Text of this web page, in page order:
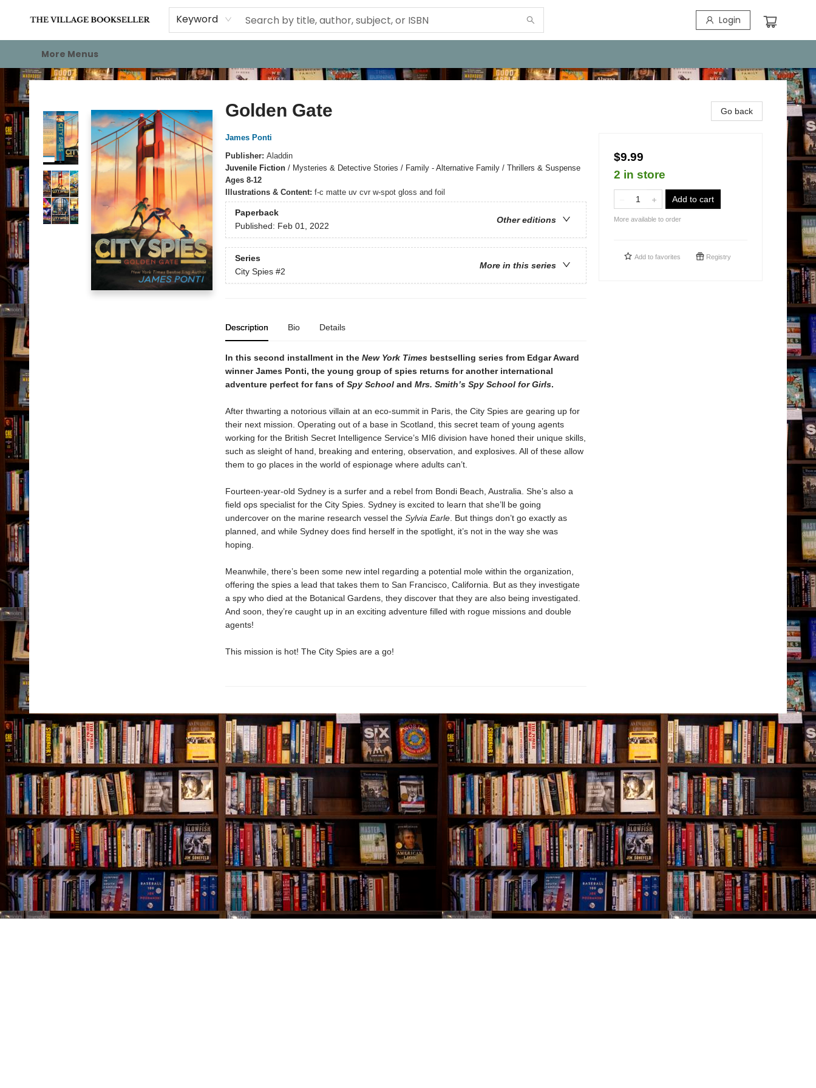
Keyword Login
Home
Events
About
Staff Picks
For Authors
Gift Cards
More Menus
The Village Bookseller
Golden Gate
James Ponti
Publisher: Aladdin
Juvenile Fiction/ Mysteries & Detective Stories / Family - Alternative Family / Thrillers & Suspense
Ages 8-12
Illustrations & Content: f-c matte uv cvr w-spot gloss and foil
Paperback
Other editions
Published: Feb 01, 2022
Series
More in this series
City Spies #2
Description Bio Details
In this second installment in the New York Timesbestselling series from Edgar Award
winner James Ponti, the young group of spies returns for another international
adventure perfect for fans of Spy Schooland Mrs. Smith’s Spy School for Girls.
After thwarting a notorious villain at an eco-summit in Paris, the City Spies are gearing up for
their next mission. Operating out of a base in Scotland, this secret team of young agents
working for the British Secret Intelligence Service’s MI6 division have honed their unique skills,
such as sleight of hand, breaking and entering, observation, and explosives. All of these allow
them to go places in the world of espionage where adults can’t.
Fourteen-year-old Sydney is a surfer and a rebel from Bondi Beach, Australia. She’s also a
field ops specialist for the City Spies. Sydney is excited to learn that she’ll be going
undercover on the marine research vessel the Sylvia Earle. But things don’t go exactly as
planned, and while Sydney does find herself in the spotlight, it’s not in the way she was
hoping.
Meanwhile, there’s been some new intel regarding a potential mole within the organization,
offering the spies a lead that takes them to San Francisco, California. But as they investigate
a spy who died at the Botanical Gardens, they discover that they are also being investigated.
And soon, they’re caught up in an exciting adventure filled with rogue missions and double
agents!
This mission is hot! The City Spies are a go!
Go back
$9.99
2 in store
Add to cart
More available to order
Add to favorites Registry